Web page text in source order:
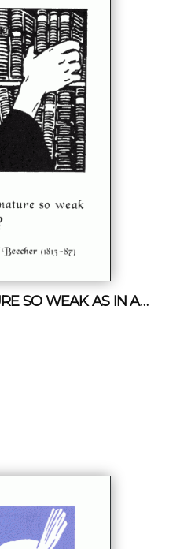
WHERE IS HUMAN NATURE SO WEAK AS IN A BOOKSTORE?